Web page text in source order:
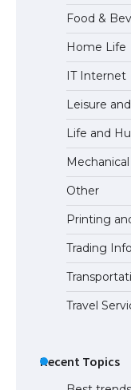
Food &
Home Life
IT Internet
Leisure
Life and
Other
Printing
Trading
Travel
Recent Topics